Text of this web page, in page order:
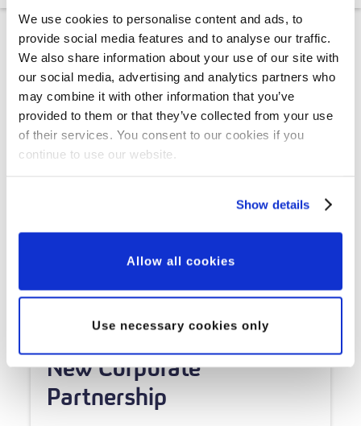
We use cookies to personalise content and ads, to
provide social media features and to analyse our traffic.
We also share information about your use of our site with
our social media, advertising and analytics partners who
may combine it with other information that you’ve
provided to them or that they’ve collected from your use
of their services. You consent to our cookies if you
continue to use our website.
Show details
Allow all cookies
Use necessary cookies only
Who we help
New Corporate
Partnership